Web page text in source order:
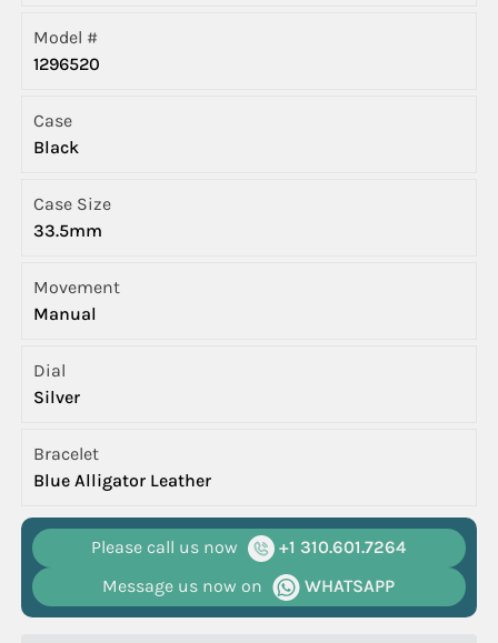
Model #
1296520
Case
Black
Case Size
33.5mm
Movement
Manual
Dial
Silver
Bracelet
Blue Alligator Leather
Please call us now
+1 310.601.7264
Message us now on
WHATSAPP